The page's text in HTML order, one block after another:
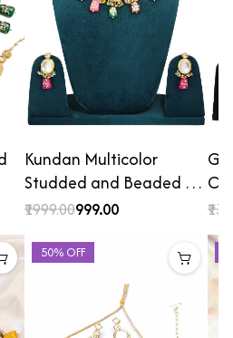
Kundan Multicolor
Studded and Beaded …
₹1999.00₹999.00
50% OFF